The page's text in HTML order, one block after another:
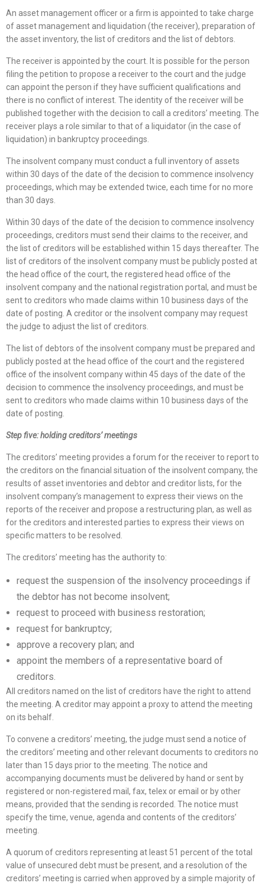
An asset management officer or a firm is appointed to take charge
of asset management and liquidation (the receiver), preparation of
the asset inventory, the list of creditors and the list of debtors.
The receiver is appointed by the court. It is possible for the person
filing the petition to propose a receiver to the court and the judge
can appoint the person if they have sufficient qualifications and
there is no conflict of interest. The identity of the receiver will be
published together with the decision to call a creditors’ meeting. The
receiver plays a role similar to that of a liquidator (in the case of
liquidation) in bankruptcy proceedings.
The insolvent company must conduct a full inventory of assets
within 30 days of the date of the decision to commence insolvency
proceedings, which may be extended twice, each time for no more
than 30 days.
Within 30 days of the date of the decision to commence insolvency
proceedings, creditors must send their claims to the receiver, and
the list of creditors will be established within 15 days thereafter. The
list of creditors of the insolvent company must be publicly posted at
the head office of the court, the registered head office of the
insolvent company and the national registration portal, and must be
sent to creditors who made claims within 10 business days of the
date of posting. A creditor or the insolvent company may request
the judge to adjust the list of creditors.
The list of debtors of the insolvent company must be prepared and
publicly posted at the head office of the court and the registered
office of the insolvent company within 45 days of the date of the
decision to commence the insolvency proceedings, and must be
sent to creditors who made claims within 10 business days of the
date of posting.
Step five: holding creditors’ meetings
The creditors’ meeting provides a forum for the receiver to report to
the creditors on the financial situation of the insolvent company, the
results of asset inventories and debtor and creditor lists, for the
insolvent company’s management to express their views on the
reports of the receiver and propose a restructuring plan, as well as
for the creditors and interested parties to express their views on
specific matters to be resolved.
The creditors’ meeting has the authority to:
request the suspension of the insolvency proceedings if
the debtor has not become insolvent;
request to proceed with business restoration;
request for bankruptcy;
approve a recovery plan; and
appoint the members of a representative board of
creditors.
All creditors named on the list of creditors have the right to attend
the meeting. A creditor may appoint a proxy to attend the meeting
on its behalf.
To convene a creditors’ meeting, the judge must send a notice of
the creditors’ meeting and other relevant documents to creditors no
later than 15 days prior to the meeting. The notice and
accompanying documents must be delivered by hand or sent by
registered or non-registered mail, fax, telex or email or by other
means, provided that the sending is recorded. The notice must
specify the time, venue, agenda and contents of the creditors’
meeting.
A quorum of creditors representing at least 51 percent of the total
value of unsecured debt must be present, and a resolution of the
creditors’ meeting is carried when approved by a simple majority of